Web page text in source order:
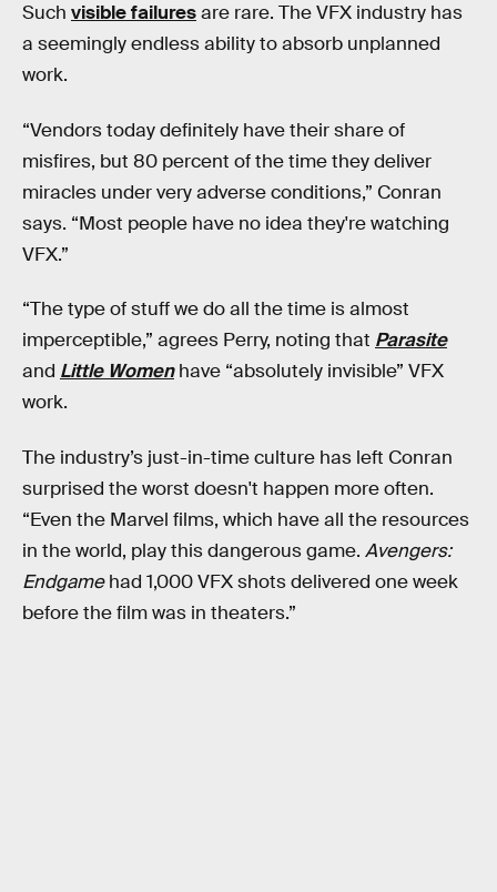
Such visible failuresare rare. The VFX industry has
a seemingly endless ability to absorb unplanned
work.
“Vendors today definitely have their share of
misfires, but 80 percent of the time they deliver
miracles under very adverse conditions,” Conran
says. “Most people have no idea they're watching
VFX.”
“The type of stuff we do all the time is almost
imperceptible,” agrees Perry, noting that Parasite
and Little Womenhave “absolutely invisible” VFX
work.
The industry’s just-in-time culture has left Conran
surprised the worst doesn't happen more often.
“Even the Marvel films, which have all the resources
in the world, play this dangerous game. Avengers:
Endgamehad 1,000 VFX shots delivered one week
before the film was in theaters.”